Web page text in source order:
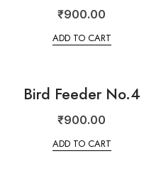
₹900.00
ADD TO CART
Bird Feeder No.4
₹900.00
ADD TO CART